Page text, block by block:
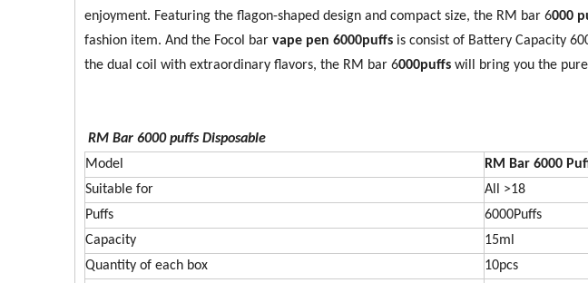
enjoyment. Featuring the flagon-shaped design and compact size, the RM bar 6000
fashion item. And the Focol bar vape pen 6000puffs is consist of Battery Capacity
the dual coil with extraordinary flavors, the RM bar 6000puffs will bring you the
RM Bar 6000puffs Disposable
Model
RM Bar 6000
Suitable for
All >18
Puffs
6000Puffs
Capacity
15ml
Quantity of each box
10pcs